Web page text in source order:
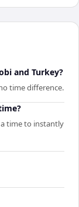
and Turkey?
time difference.
time to instantly